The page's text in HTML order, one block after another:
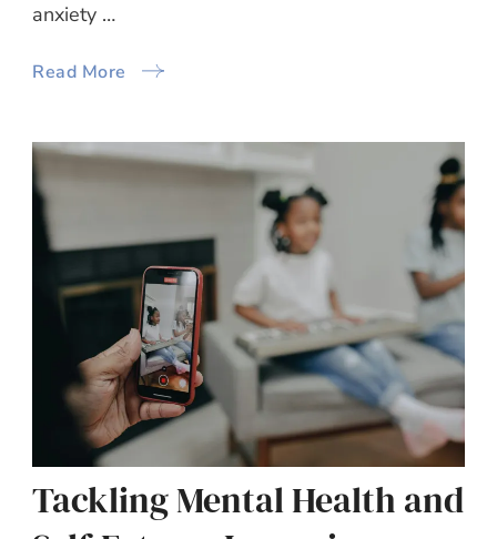
anxiety …
Read More
Tackling Mental Health and